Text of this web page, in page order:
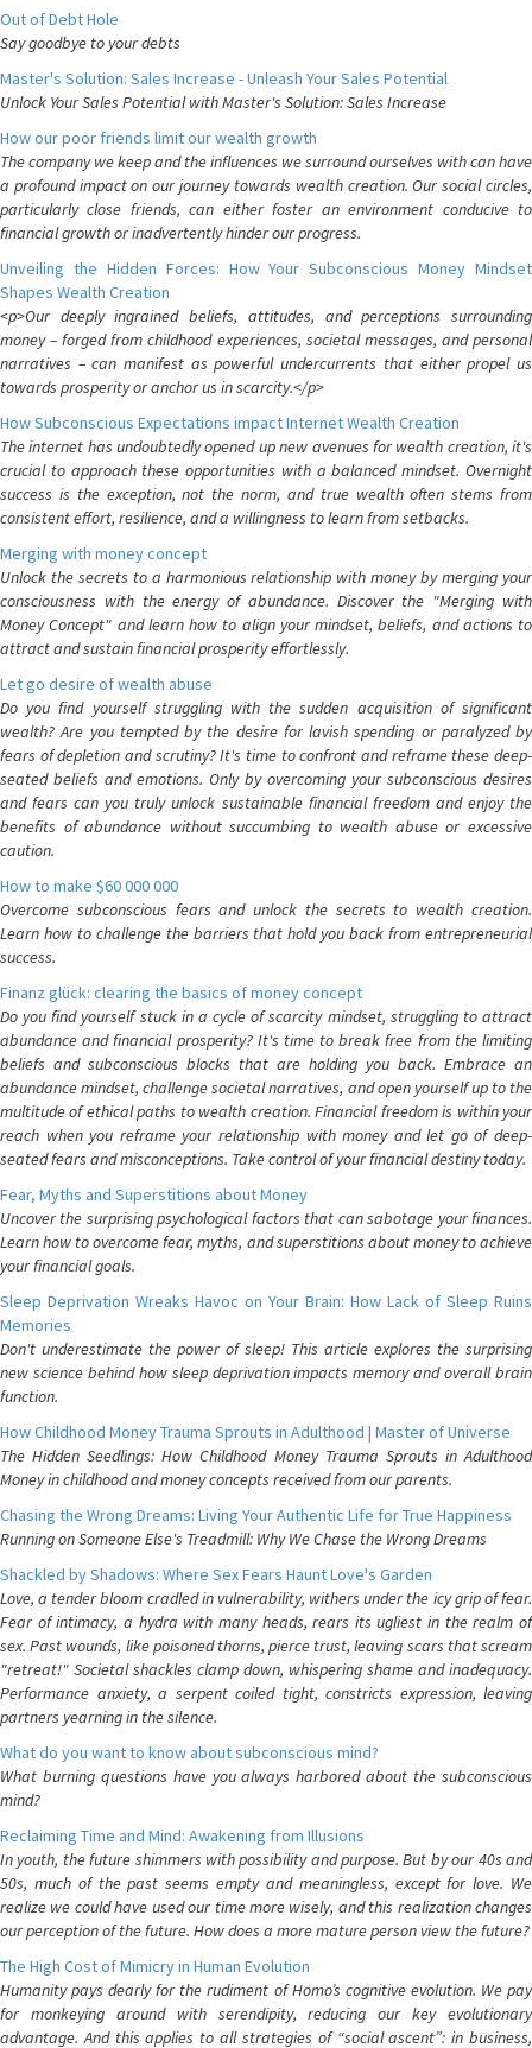
Out of Debt Hole
Say goodbye to your debts
Master's Solution: Sales Increase - Unleash Your Sales Potential
Unlock Your Sales Potential with Master's Solution: Sales Increase
How our poor friends limit our wealth growth
The company we keep and the influences we surround ourselves with can have
a profound impact on our journey towards wealth creation. Our social circles,
particularly close friends, can either foster an environment conducive to
financial growth or inadvertently hinder our progress.
Unveiling the Hidden Forces: How Your Subconscious Money Mindset
Shapes Wealth Creation
<p>Our deeply ingrained beliefs, attitudes, and perceptions surrounding
money – forged from childhood experiences, societal messages, and personal
narratives – can manifest as powerful undercurrents that either propel us
towards prosperity or anchor us in scarcity.</p>
How Subconscious Expectations impact Internet Wealth Creation
The internet has undoubtedly opened up new avenues for wealth creation, it's
crucial to approach these opportunities with a balanced mindset. Overnight
success is the exception, not the norm, and true wealth often stems from
consistent effort, resilience, and a willingness to learn from setbacks.
Merging with money concept
Unlock the secrets to a harmonious relationship with money by merging your
consciousness with the energy of abundance. Discover the "Merging with
Money Concept" and learn how to align your mindset, beliefs, and actions to
attract and sustain financial prosperity effortlessly.
Let go desire of wealth abuse
Do you find yourself struggling with the sudden acquisition of significant
wealth? Are you tempted by the desire for lavish spending or paralyzed by
fears of depletion and scrutiny? It's time to confront and reframe these deep-
seated beliefs and emotions. Only by overcoming your subconscious desires
and fears can you truly unlock sustainable financial freedom and enjoy the
benefits of abundance without succumbing to wealth abuse or excessive
caution.
How to make $60 000 000
Overcome subconscious fears and unlock the secrets to wealth creation.
Learn how to challenge the barriers that hold you back from entrepreneurial
success.
Finanz glück: clearing the basics of money concept
Do you find yourself stuck in a cycle of scarcity mindset, struggling to attract
abundance and financial prosperity? It's time to break free from the limiting
beliefs and subconscious blocks that are holding you back. Embrace an
abundance mindset, challenge societal narratives, and open yourself up to the
multitude of ethical paths to wealth creation. Financial freedom is within your
reach when you reframe your relationship with money and let go of deep-
seated fears and misconceptions. Take control of your financial destiny today.
Fear, Myths and Superstitions about Money
Uncover the surprising psychological factors that can sabotage your finances.
Learn how to overcome fear, myths, and superstitions about money to achieve
your financial goals.
Sleep Deprivation Wreaks Havoc on Your Brain: How Lack of Sleep Ruins
Memories
Don't underestimate the power of sleep! This article explores the surprising
new science behind how sleep deprivation impacts memory and overall brain
function.
How Childhood Money Trauma Sprouts in Adulthood | Master of Universe
The Hidden Seedlings: How Childhood Money Trauma Sprouts in Adulthood
Money in childhood and money concepts received from our parents.
Chasing the Wrong Dreams: Living Your Authentic Life for True Happiness
Running on Someone Else's Treadmill: Why We Chase the Wrong Dreams
Shackled by Shadows: Where Sex Fears Haunt Love's Garden
Love, a tender bloom cradled in vulnerability, withers under the icy grip of fear.
Fear of intimacy, a hydra with many heads, rears its ugliest in the realm of
sex. Past wounds, like poisoned thorns, pierce trust, leaving scars that scream
"retreat!" Societal shackles clamp down, whispering shame and inadequacy.
Performance anxiety, a serpent coiled tight, constricts expression, leaving
partners yearning in the silence.
What do you want to know about subconscious mind?
What burning questions have you always harbored about the subconscious
mind?
Reclaiming Time and Mind: Awakening from Illusions
In youth, the future shimmers with possibility and purpose. But by our 40s and
50s, much of the past seems empty and meaningless, except for love. We
realize we could have used our time more wisely, and this realization changes
our perception of the future. How does a more mature person view the future?
The High Cost of Mimicry in Human Evolution
Humanity pays dearly for the rudiment of Homo’s cognitive evolution. We pay
for monkeying around with serendipity, reducing our key evolutionary
advantage. And this applies to all strategies of “social ascent”: in business,